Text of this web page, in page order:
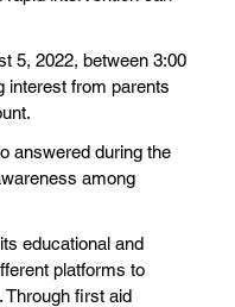
5, 2022, between 3:00
interest from parents
answered during the
among
educational and
platforms to
Through first aid